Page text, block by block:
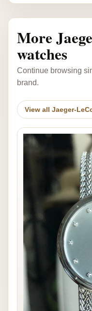
More
watches
Continue browsing
brand.
View all Jaeger-